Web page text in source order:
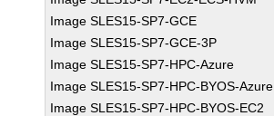
Image SLES15-SP7-GCE
Image SLES15-SP7-GCE-3P
Image SLES15-SP7-HPC-Azure
Image SLES15-SP7-HPC-BYOS-Azure
Image SLES15-SP7-HPC-BYOS-EC2